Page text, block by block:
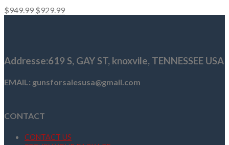
$949.99 Original
$929.99Current
Addresse:619 S, GAY ST, knoxvile, TENNESSEE USA
EMAIL: gunsforsalesusa@gmail.com
CONTACT
CONTACT US